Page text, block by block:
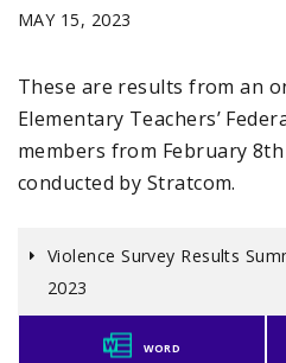
MAY 15, 2023
These are results from an
Elementary Teachers’
members from February
conducted by Stratcom.
Violence Survey Results
2023
WORD